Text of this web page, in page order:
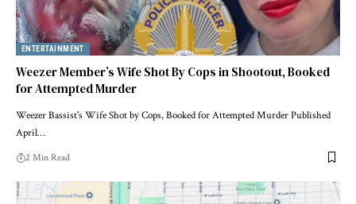
ENTERTAINMENT
Weezer Member’s Wife Shot By Cops in Shootout, Booked
for Attempted Murder
Weezer Bassist's Wife Shot by Cops, Booked for Attempted Murder Published
April…
2 Min Read